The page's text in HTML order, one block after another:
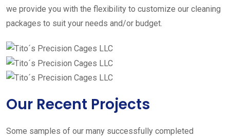
we provide you with the flexibility to customize our cleaning
packages to suit your needs and/or budget.
Our Recent Projects
Some samples of our many successfully completed